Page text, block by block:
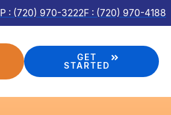
P : (720) 970-3222F : (720) 970-4188
GET
STARTED